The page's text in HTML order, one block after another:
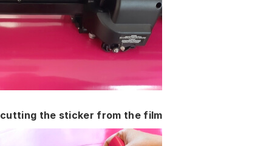
cutting the sticker from the film